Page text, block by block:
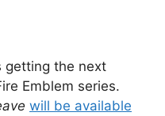
getting the next
Emblem series.
will be available